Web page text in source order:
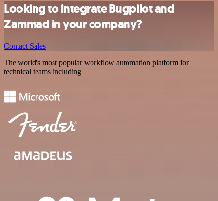
Looking to integrate Bugpilot and
Zammad in your company?
Contact Sales
The world's most popular workflow automation platform for
technical teams including